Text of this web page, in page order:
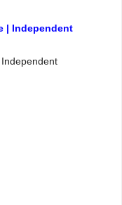
| Independent